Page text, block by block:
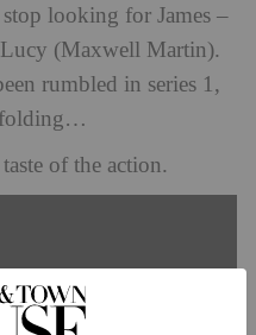
looking for James –
Lucy (Maxwell Martin).
rumbled in series 1,
of the action.